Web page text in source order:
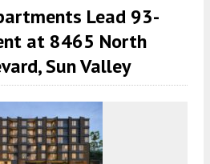
Lead 93-
at 8465 North
Sun Valley